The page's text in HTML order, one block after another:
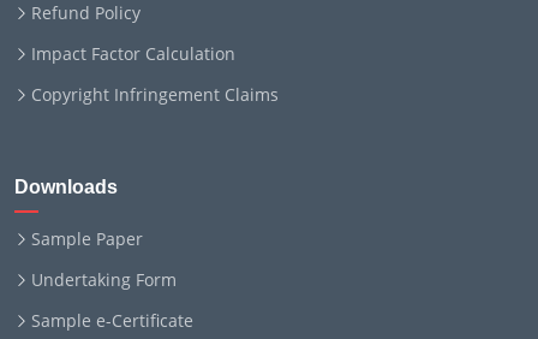
Refund Policy
Impact Factor Calculation
Copyright Infringement Claims
Downloads
Sample Paper
Undertaking Form
Sample e-Certificate